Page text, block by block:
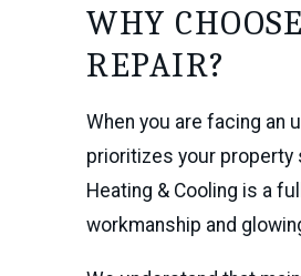
WHY
REPAIR?
When you are facing an
prioritizes your property
Heating & Cooling is a
workmanship and